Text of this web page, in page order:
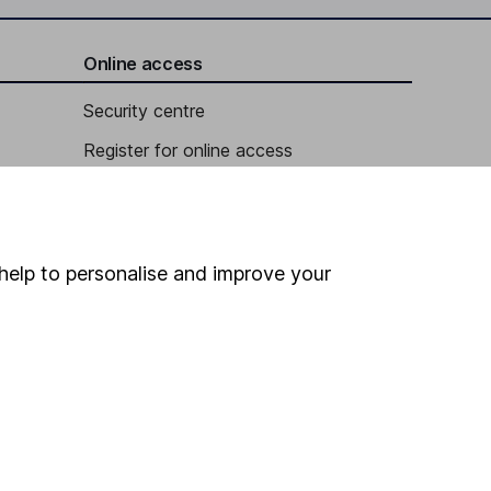
Online access
Security centre
Register for online access
to personalise and improve your